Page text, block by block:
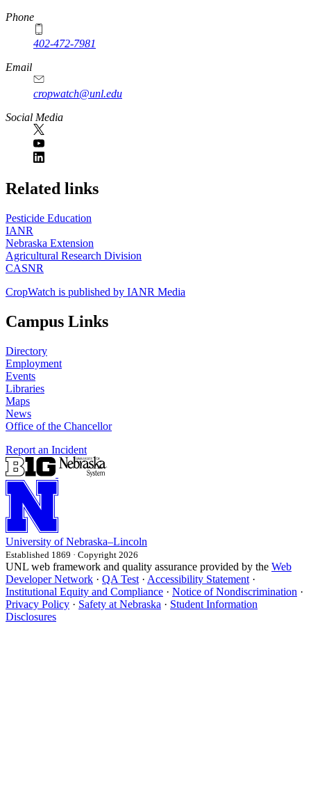
Phone
402-472-7981
Email
cropwatch@unl.edu
Social Media
https://
www.unl.edu
Related links
Pesticide Education
IANR
Nebraska Extension
Agricultural Research Division
CASNR
CropWatch is published by IANR Media
Campus Links
Directory
Employment
Events
Libraries
Maps
News
Office of the Chancellor
Report an Incident
University of Nebraska–Lincoln
Established 1869 · Copyright 2026
UNL web framework and quality assurance provided by the Web
Developer Network · QA Test · Accessibility Statement ·
Institutional Equity and Compliance · Notice of Nondiscrimination ·
Privacy Policy · Safety at Nebraska · Student Information
Disclosures